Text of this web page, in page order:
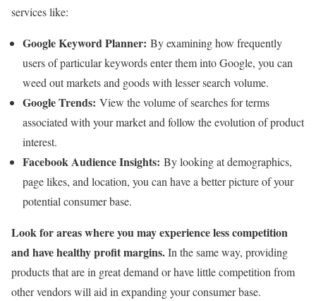
services like:
Google Keyword Planner: By examining how frequently
users of particular keywords enter them into Google, you can
weed out markets and goods with lesser search volume.
Google Trends: View the volume of searches for terms
associated with your market and follow the evolution of product
interest.
Facebook Audience Insights: By looking at demographics,
page likes, and location, you can have a better picture of your
potential consumer base.
Look for areas where you may experience less competition
and have healthy profit margins.In the same way, providing
products that are in great demand or have little competition from
other vendors will aid in expanding your consumer base.